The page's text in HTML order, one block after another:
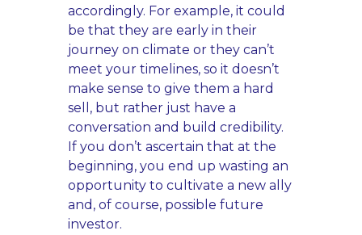
accordingly. For example, it could
be that they are early in their
journey on climate or they can’t
meet your timelines, so it doesn’t
make sense to give them a hard
sell, but rather just have a
conversation and build credibility.
If you don’t ascertain that at the
beginning, you end up wasting an
opportunity to cultivate a new ally
and, of course, possible future
investor.